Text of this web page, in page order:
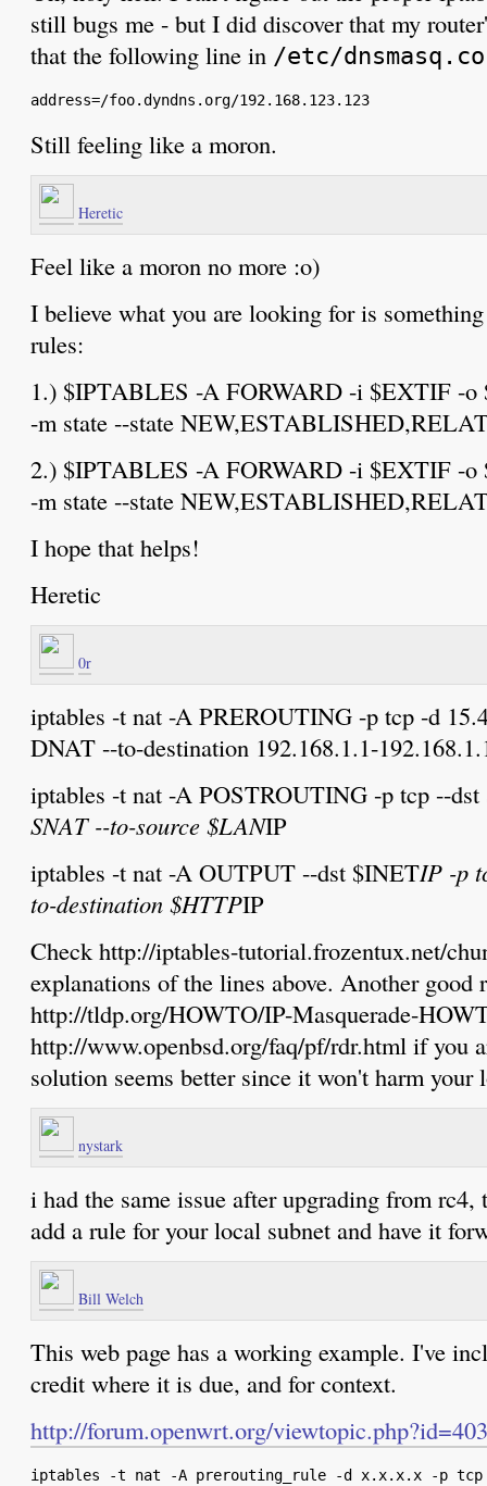
still bugs me - but I did discover that my
that the following line in /etc/
Still feeling like a moron.
Heretic
Feel like a moron no more :o)
I believe what you are looking for is
rules:
1.) $IPTABLES -A FORWARD -i $EXTIF -o
-m state --state
2.) $IPTABLES -A FORWARD -i $EXTIF -o
-m state --state
I hope that helps!
Heretic
0r
iptables -t nat -A PREROUTING -p tcp -d
DNAT --to-destination 192.168.1.1-
iptables -t nat -A POSTROUTING -p tcp --
SNAT --to-source $LANIP
iptables -t nat -A OUTPUT --dst $INETIP -p
to-destination $HTTPIP
Check http://iptables-tutorial.frozentux.net/
explanations of the lines above. Another good
http://tldp.org/HOWTO/IP-Masquerade-
http://www.openbsd.org/faq/pf/rdr.html if you
solution seems better since it won't harm your
nystark
i had the same issue after upgrading from
add a rule for your local subnet and have it
Bill Welch
This web page has a working example. I've
credit where it is due, and for context.
http://forum.openwrt.org/
iptables -t nat -A prerouting_rule -d x.x.x.x -p tcp